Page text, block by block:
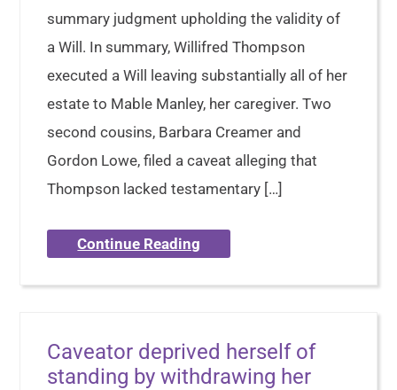
summary judgment upholding the validity of
a Will. In summary, Willifred Thompson
executed a Will leaving substantially all of her
estate to Mable Manley, her caregiver. Two
second cousins, Barbara Creamer and
Gordon Lowe, filed a caveat alleging that
Thompson lacked testamentary […]
Continue Reading
Caveator deprived herself of
standing by withdrawing her